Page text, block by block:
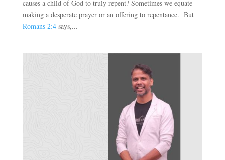
causes a child of God to truly repent? Sometimes we equate
making a desperate prayer or an offering to repentance. But
Romans 2:4says,...